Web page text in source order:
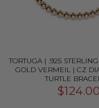
TORTUGA | .925
GOLD VERMEIL | CZ
TURTLE
$124.00